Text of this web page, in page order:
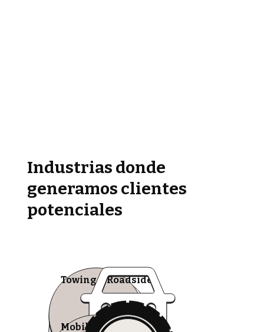
Industrias donde
generamos clientes
potenciales
Towing & Roadside
Mobile Tire Shops